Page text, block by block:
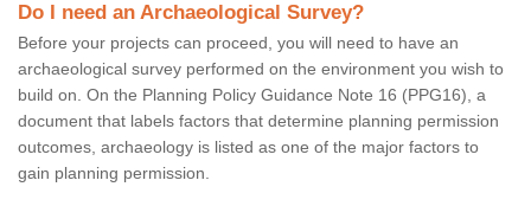
Do I need an Archaeological Survey?
Before your projects can proceed, you will need to have an
archaeological survey performed on the environment you wish to
build on. On the Planning Policy Guidance Note 16 (PPG16), a
document that labels factors that determine planning permission
outcomes, archaeology is listed as one of the major factors to
gain planning permission.